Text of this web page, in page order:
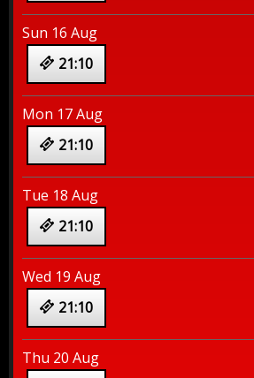
Sun 16 Aug
21:10
Mon 17 Aug
21:10
Tue 18 Aug
21:10
Wed 19 Aug
21:10
Thu 20 Aug